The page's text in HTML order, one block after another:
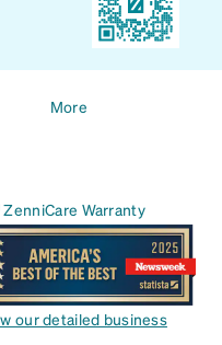
More
ZenniCare Warranty
our detailed business